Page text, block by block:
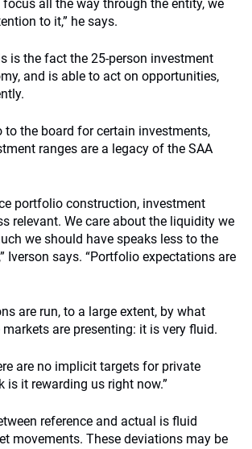
focus all the way through the entity, we
to it,” he says.
is the fact the 25-person investment
and is able to act on opportunities,
to the board for certain investments,
ranges are a legacy of the SAA
portfolio construction, investment
relevant. We care about the liquidity we
we should have speaks less to the
Iverson says. “Portfolio expectations are
are run, to a large extent, by what
are presenting: it is very fluid.
are no implicit targets for private
is it rewarding us right now.”
reference and actual is fluid
movements. These deviations may be